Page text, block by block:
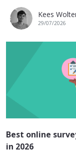
Kees
29/07/2026
Best online
in 2026